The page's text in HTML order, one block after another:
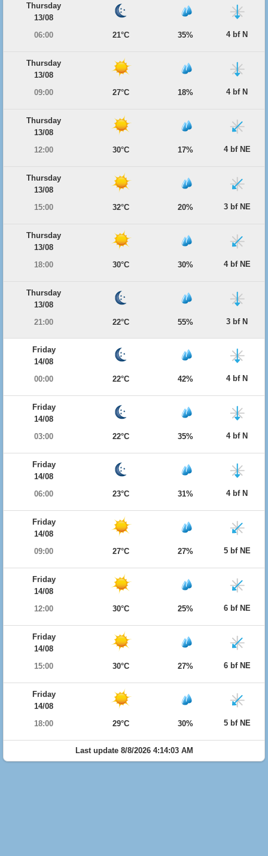
Thursday
13/08
06:00
21°C 35% 4 bf N
Thursday
13/08
09:00
27°C 18% 4 bf N
Thursday
13/08
12:00
30°C 17% 4 bf NE
Thursday
13/08
15:00
32°C 20% 3 bf NE
Thursday
13/08
18:00
30°C 30% 4 bf NE
Thursday
13/08
21:00
22°C 55% 3 bf N
Friday
14/08
00:00
22°C 42% 4 bf N
Friday
14/08
03:00
22°C 35% 4 bf N
Friday
14/08
06:00
23°C 31% 4 bf N
Friday
14/08
09:00
27°C 27% 5 bf NE
Friday
14/08
12:00
30°C 25% 6 bf NE
Friday
14/08
15:00
30°C 27% 6 bf NE
Friday
14/08
18:00
29°C 30% 5 bf NE
Last update 8/8/2026 4:14:03 AM